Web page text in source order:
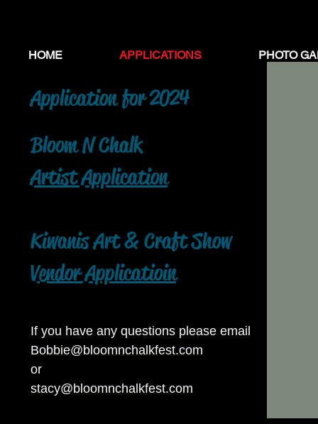
HOME APPLICATIONS PHOTO
Application for 2024
Bloom N Chalk
Artist Application
Kiwanis Art & Craft Show
Vendor Applicatioin
If you have any questions please email
Bobbie@bloomnchalkfest.com
or
stacy@bloomnchalkfest.com